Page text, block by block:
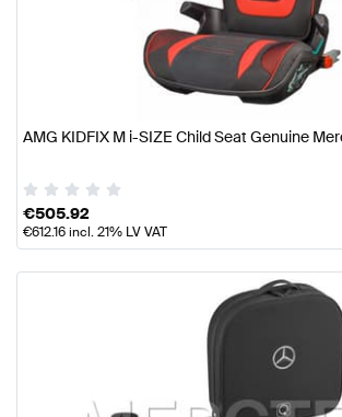
AMG KIDFIX M i-SIZE Child Seat Genuine
€505.92
€612.16incl. 21% LV VAT